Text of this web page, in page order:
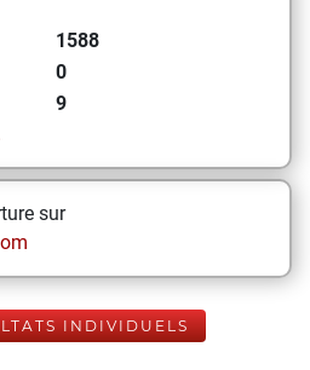
1588
0
9
sur
INDIVIDUELS